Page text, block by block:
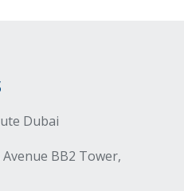
Dubai
BB2 Tower,